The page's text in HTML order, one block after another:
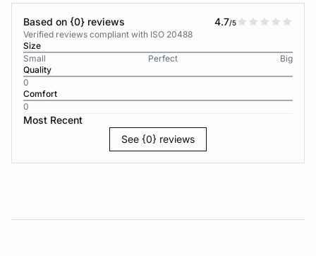
Based on {0} reviews 4.7/5
Verified reviews compliant with ISO 20488
Size
Small
Perfect
Big
Quality
0
Comfort
0
Most Recent
See {0} reviews